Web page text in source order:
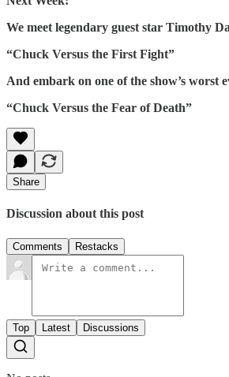
We meet legendary guest star Timothy
“Chuck Versus the First Fight”
And embark on one of the show’s worst
“Chuck Versus the Fear of Death”
Share
Discussion about this post
Comments Restacks
Top Latest Discussions